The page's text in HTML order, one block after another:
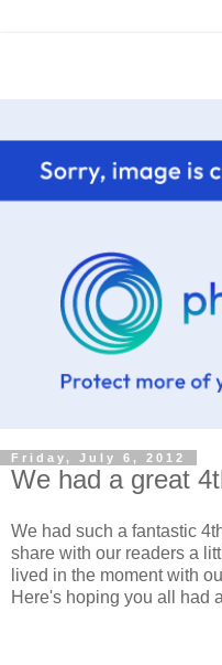
Friday, July 6, 2012
We had a great
We had such a fantastic
share with our readers a
lived in the moment with
Here's hoping you all had